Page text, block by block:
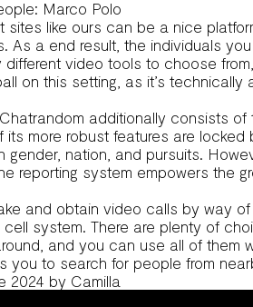
Marco Polo
sites like ours can be a nice
As a end result, the individuals
video tools to choose
on this setting, as it’s
additionally consists
its more robust features are
gender, nation, and pursuits.
reporting system empowers the
and obtain video calls by way
system. There are plenty of
and you can use all of them
you to search for people from
2024 by Camilla